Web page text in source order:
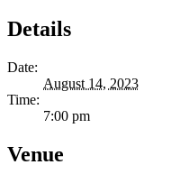
Details
Date:
August 14, 2023
Time:
7:00 pm
Venue